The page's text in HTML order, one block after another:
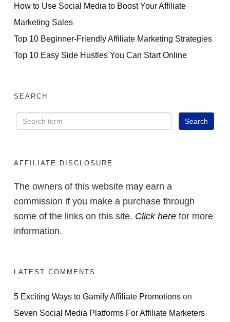
How to Use Social Media to Boost Your Affiliate
Marketing Sales
Top 10 Beginner-Friendly Affiliate Marketing Strategies
Top 10 Easy Side Hustles You Can Start Online
SEARCH
AFFILIATE DISCLOSURE
The owners of this website may earn a
commission if you make a purchase through
some of the links on this site. Click here for more
information.
LATEST COMMENTS
5 Exciting Ways to Gamify Affiliate Promotions on
Seven Social Media Platforms For Affiliate Marketers